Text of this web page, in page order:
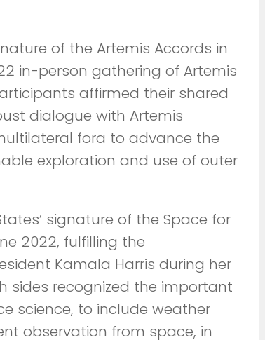
of the Artemis Accords in
in-person gathering of Artemis
affirmed their shared
dialogue with Artemis
fora to advance the
exploration and use of outer
signature of the Space for
2022, fulfilling the
Kamala Harris during her
sides recognized the important
science, to include weather
observation from space, in